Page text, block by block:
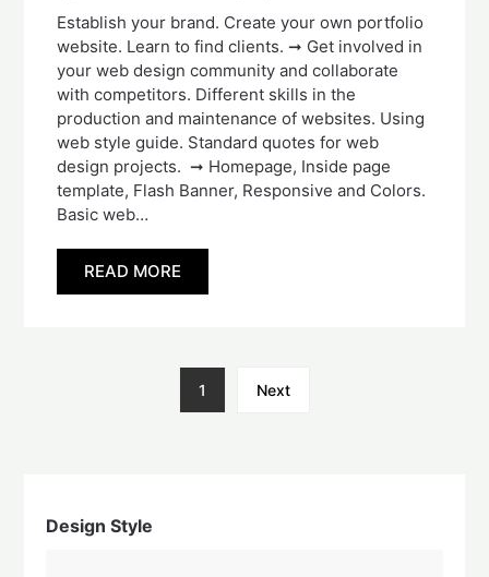
Establish your brand. Create your own portfolio
website. Learn to find clients. ➞ Get involved in
your web design community and collaborate
with competitors. Different skills in the
production and maintenance of websites. Using
web style guide. Standard quotes for web
design projects. ➞ Homepage, Inside page
template, Flash Banner, Responsive and Colors.
Basic web…
READ MORE
1 Next
Design Style